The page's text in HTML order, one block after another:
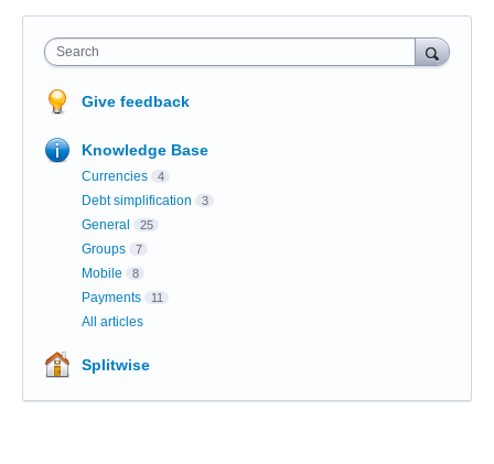
Search
Give feedback
Knowledge Base
Currencies 4
Debt simplification 3
General 25
Groups 7
Mobile 8
Payments 11
All articles
Splitwise